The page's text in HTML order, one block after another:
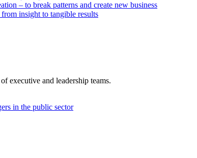
– to break patterns and create new business
insight to tangible results
executive and leadership teams.
in the public sector